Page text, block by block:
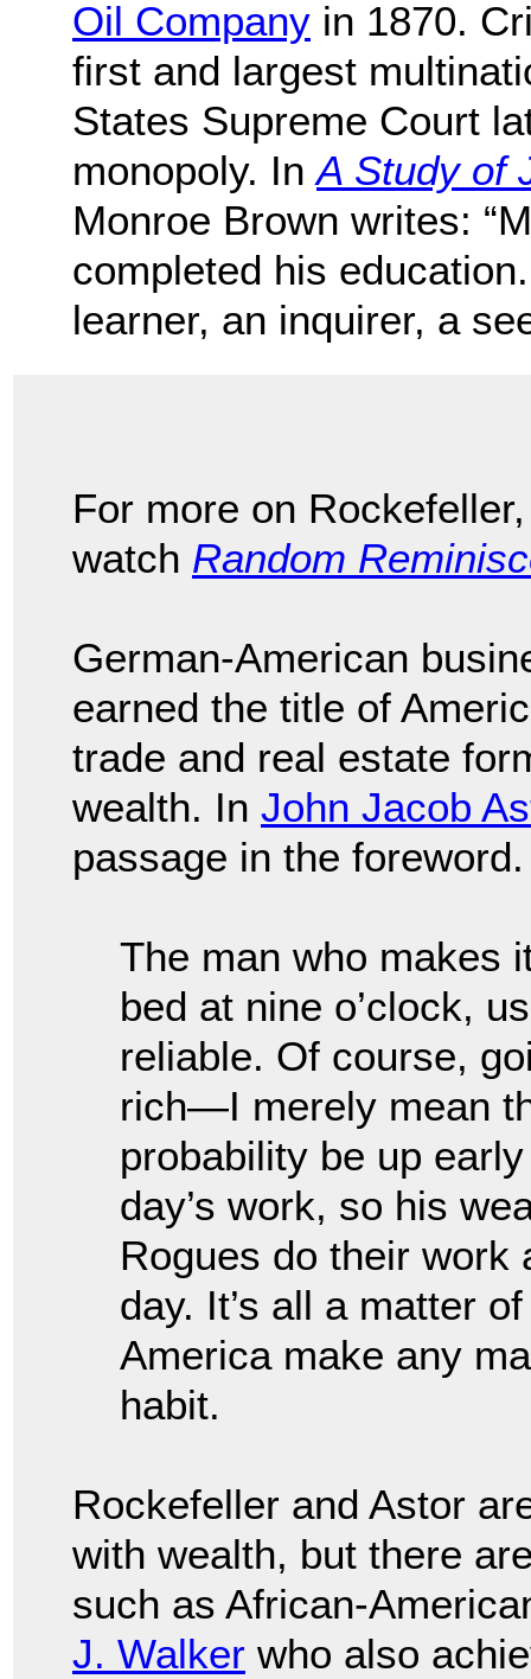
Oil Company in 1870.
first and largest
States Supreme Court
monopoly. InA Study of
Monroe Brown writes:
completed his
learner, an inquirer, a
For more on Rockefeller,
watch Random
German-American
earned the title of
trade and real estate
wealth. In John Jacob
passage in the
The man who makes
bed at nine o’clock,
reliable. Of course,
rich—I merely mean
probability be up
day’s work, so his
Rogues do their work
day. It’s all a matter
America make any
habit.
Rockefeller and Astor
with wealth, but there
such as African-
J. Walker who also